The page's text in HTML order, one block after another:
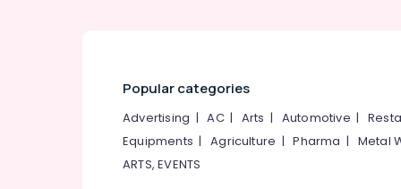
Popular categories
Advertising |AC| Arts | Automotive |
Equipments |Agriculture |Pharma | Metal
ARTS, EVENTS